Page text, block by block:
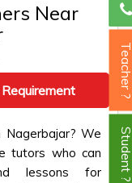
Near
We
tutors who can
lessons for